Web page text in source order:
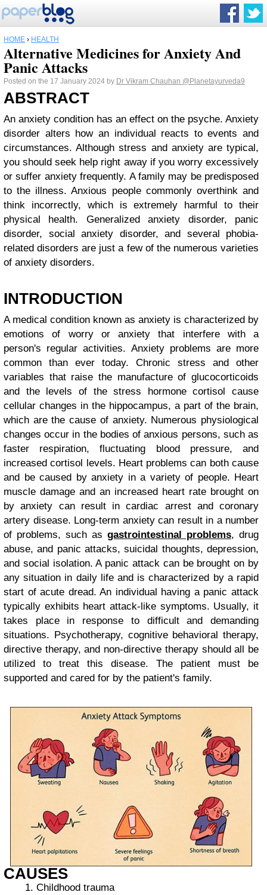
HOME › HEALTH
Alternative Medicines for Anxiety And
Panic Attacks
Posted on the 17 January 2024 by Dr Vikram Chauhan @Planetayurveda9
ABSTRACT
An anxiety condition has an effect on the psyche. Anxiety
disorder alters how an individual reacts to events and
circumstances. Although stress and anxiety are typical,
you should seek help right away if you worry excessively
or suffer anxiety frequently. A family may be predisposed
to the illness. Anxious people commonly overthink and
think incorrectly, which is extremely harmful to their
physical health. Generalized anxiety disorder, panic
disorder, social anxiety disorder, and several phobia-
related disorders are just a few of the numerous varieties
of anxiety disorders.
INTRODUCTION
A medical condition known as anxiety is characterized by
emotions of worry or anxiety that interfere with a
person's regular activities. Anxiety problems are more
common than ever today. Chronic stress and other
variables that raise the manufacture of glucocorticoids
and the levels of the stress hormone cortisol cause
cellular changes in the hippocampus, a part of the brain,
which are the cause of anxiety. Numerous physiological
changes occur in the bodies of anxious persons, such as
faster respiration, fluctuating blood pressure, and
increased cortisol levels. Heart problems can both cause
and be caused by anxiety in a variety of people. Heart
muscle damage and an increased heart rate brought on
by anxiety can result in cardiac arrest and coronary
artery disease. Long-term anxiety can result in a number
of problems, such as gastrointestinal problems, drug
abuse, and panic attacks, suicidal thoughts, depression,
and social isolation. A panic attack can be brought on by
any situation in daily life and is characterized by a rapid
start of acute dread. An individual having a panic attack
typically exhibits heart attack-like symptoms. Usually, it
takes place in response to difficult and demanding
situations. Psychotherapy, cognitive behavioral therapy,
directive therapy, and non-directive therapy should all be
utilized to treat this disease. The patient must be
supported and cared for by the patient's family.
CAUSES
Childhood trauma